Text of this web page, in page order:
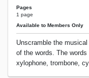
Pages
1 page
Available to Members Only
Unscramble the
of the words. The
xylophone, trombone,